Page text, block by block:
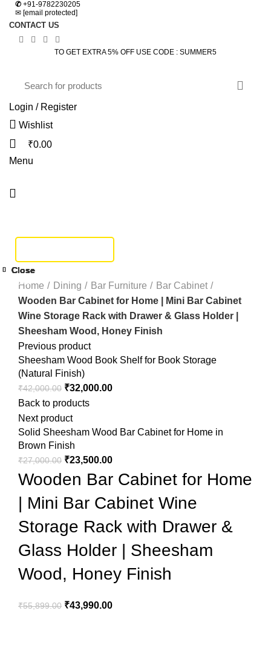
✆ +91-9782230205
✉ [email protected]
CONTACT US
TO GET EXTRA 5% OFF USE CODE : SUMMER5
Login / Register
Wishlist
₹0.00
Menu
-21%
Click to enlarge
Home
Dining Bar Furniture
Bar Cabinet
Wooden Bar Cabinet for Home | Mini Bar Cabinet
Wine Storage Rack with Drawer & Glass Holder |
Sheesham Wood, Honey Finish
Previous product
Sheesham Wood Book Shelf for Book Storage
(Natural Finish)
₹42,000.00 ₹32,000.00
Back to products
Next product
Solid Sheesham Wood Bar Cabinet for Home in
Brown Finish
₹27,000.00 ₹23,500.00
Wooden Bar Cabinet for Home
| Mini Bar Cabinet Wine
Storage Rack with Drawer &
Glass Holder | Sheesham
Wood, Honey Finish
₹55,899.00 ₹43,990.00
Close
-45%
Close
-4%
Close
Close
Close
Close
Close
Close